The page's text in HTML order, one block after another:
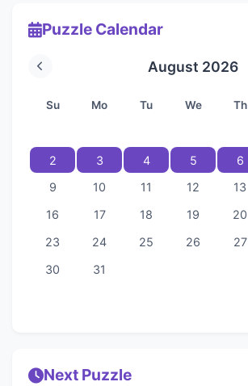
Puzzle Calendar
August 2026
Su Mo Tu We Th
2
3 4 5 6
9
10 11 12 13
16
17 18 19 20
23
24 25 26 27
30
31
Next Puzzle